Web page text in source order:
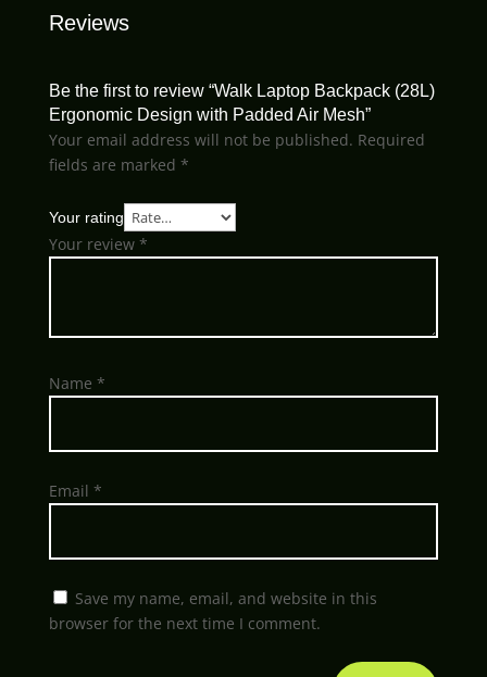
Reviews
Be the first to review “Walk Laptop Backpack (28L)
Ergonomic Design with Padded Air Mesh”
Your email address will not be published. Required
fields are marked *
Your rating
Your review *
Name *
Email *
Save my name, email, and website in this
browser for the next time I comment.